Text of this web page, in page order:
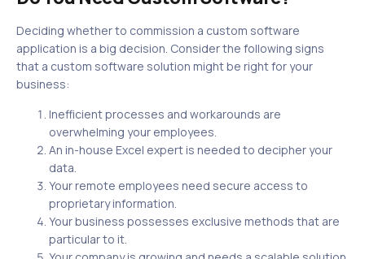
Deciding whether to commission a custom software
application is a big decision. Consider the following signs
that a custom software solution might be right for your
business:
Inefficient processes and workarounds are
overwhelming your employees.
An in-house Excel expert is needed to decipher your
data.
Your remote employees need secure access to
proprietary information.
Your business possesses exclusive methods that are
particular to it.